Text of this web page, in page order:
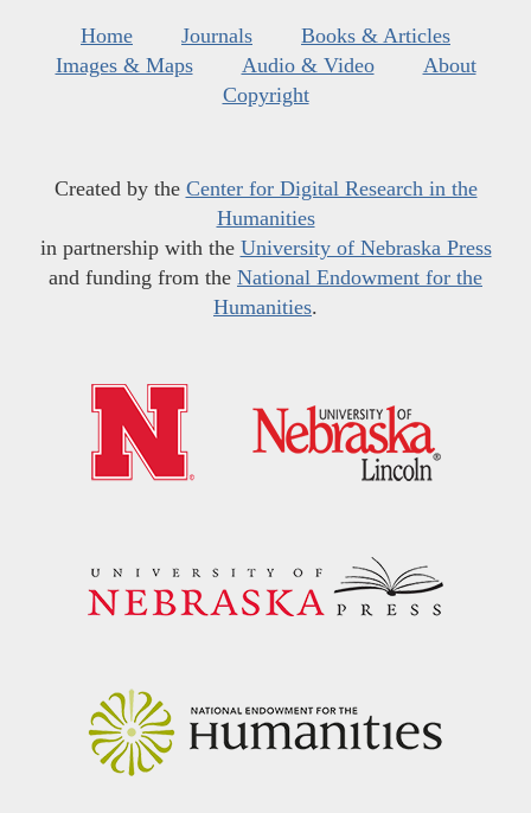
Home Journals
Books & Articles
Images & Maps
Audio & Video
About
Copyright
Created by the Center for Digital Research in the
Humanities
in partnership with the University of Nebraska Press
and funding from the National Endowment for the
Humanities.